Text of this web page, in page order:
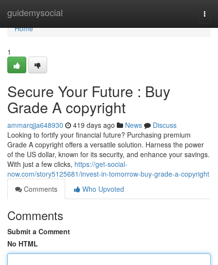
guidemysocial
Home
Home
1
Secure Your Future : Buy
Grade A copyright
ammarqjja648930 419 days ago News
Discuss
Looking to fortify your financial future? Purchasing premium
Grade A copyright offers a versatile solution. Harness the power
of the US dollar, known for its security, and enhance your savings.
With just a few clicks, https://get-social-
now.com/story5125681/invest-in-tomorrow-buy-grade-a-copyright
Comments
Who Upvoted
Comments
Submit a Comment
No HTML